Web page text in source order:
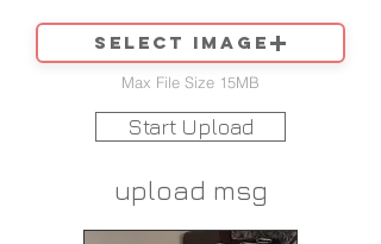
Select image
Max File Size 15MB
Start Upload
upload msg